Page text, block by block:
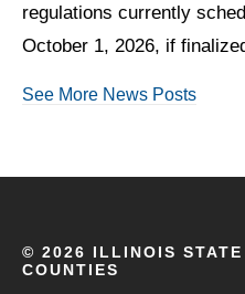
regulations currently
October 1, 2026, if
See More News Posts
© 2026 ILLINOIS STATE
COUNTIES